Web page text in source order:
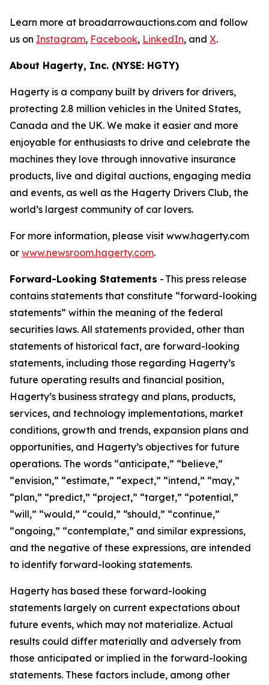
Learn more at broadarrowauctions.com and follow
us on Instagram, Facebook, LinkedIn, and X.
About Hagerty, Inc. (NYSE: HGTY)
Hagerty is a company built by drivers for drivers,
protecting 2.8 million vehicles in the United States,
Canada and the UK. We make it easier and more
enjoyable for enthusiasts to drive and celebrate the
machines they love through innovative insurance
products, live and digital auctions, engaging media
and events, as well as the Hagerty Drivers Club, the
world’s largest community of car lovers.
For more information, please visit www.hagerty.com
or www.newsroom.hagerty.com.
Forward-Looking Statements - This press release
contains statements that constitute “forward-looking
statements” within the meaning of the federal
securities laws. All statements provided, other than
statements of historical fact, are forward-looking
statements, including those regarding Hagerty’s
future operating results and financial position,
Hagerty’s business strategy and plans, products,
services, and technology implementations, market
conditions, growth and trends, expansion plans and
opportunities, and Hagerty’s objectives for future
operations. The words “anticipate,” “believe,”
“envision,” “estimate,” “expect,” “intend,” “may,”
“plan,” “predict,” “project,” “target,” “potential,”
“will,” “would,” “could,” “should,” “continue,”
“ongoing,” “contemplate,” and similar expressions,
and the negative of these expressions, are intended
to identify forward-looking statements.
Hagerty has based these forward-looking
statements largely on current expectations about
future events, which may not materialize. Actual
results could differ materially and adversely from
those anticipated or implied in the forward-looking
statements. These factors include, among other